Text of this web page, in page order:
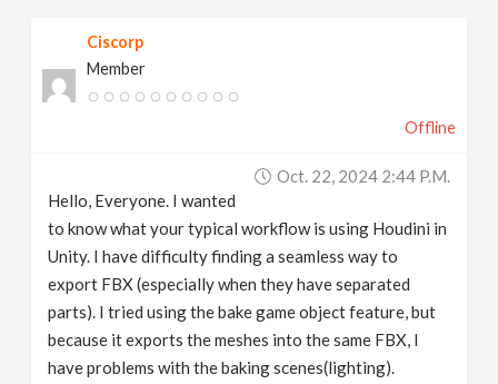
N
Ciscorp
Member
Offline
Oct. 22, 2024 2:44 P.m.
Hello, Everyone. I wanted
to know what your typical workflow is using Houdini in
Unity. I have difficulty finding a seamless way to
export FBX (especially when they have separated
parts). I tried using the bake game object feature, but
because it exports the meshes into the same FBX, I
have problems with the baking scenes(lighting).